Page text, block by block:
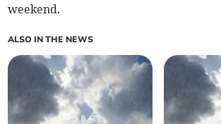
weekend.
ALSO IN THE NEWS